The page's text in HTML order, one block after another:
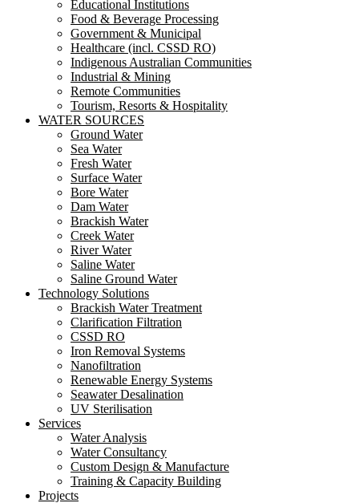
Educational Institutions
Food & Beverage Processing
Government & Municipal
Healthcare (incl. CSSD RO)
Indigenous Australian Communities
Industrial & Mining
Remote Communities
Tourism, Resorts & Hospitality
WATER SOURCES
Ground Water
Sea Water
Fresh Water
Surface Water
Bore Water
Dam Water
Brackish Water
Creek Water
River Water
Saline Water
Saline Ground Water
Technology Solutions
Brackish Water Treatment
Clarification Filtration
CSSD RO
Iron Removal Systems
Nanofiltration
Renewable Energy Systems
Seawater Desalination
UV Sterilisation
Services
Water Analysis
Water Consultancy
Custom Design & Manufacture
Training & Capacity Building
Projects